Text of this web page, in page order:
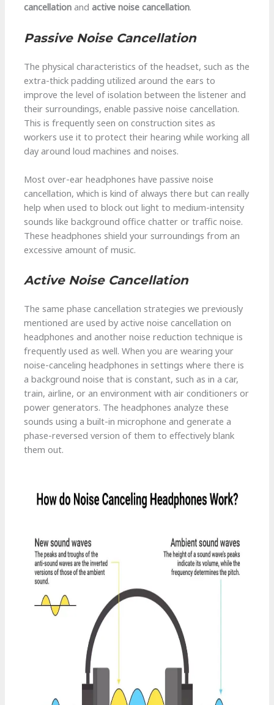
cancellation andactive noise cancellation.
Passive Noise Cancellation
The physical characteristics of the headset, such as the
extra-thick padding utilized around the ears to
improve the level of isolation between the listener and
their surroundings, enable passive noise cancellation.
This is frequently seen on construction sites as
workers use it to protect their hearing while working all
day around loud machines and noises.
Most over-ear headphones have passive noise
cancellation, which is kind of always there but can really
help when used to block out light to medium-intensity
sounds like background office chatter or traffic noise.
These headphones shield your surroundings from an
excessive amount of music.
Active Noise Cancellation
The same phase cancellation strategies we previously
mentioned are used by active noise cancellation on
headphones and another noise reduction technique is
frequently used as well. When you are wearing your
noise-canceling headphones in settings where there is
a background noise that is constant, such as in a car,
train, airline, or an environment with air conditioners or
power generators. The headphones analyze these
sounds using a built-in microphone and generate a
phase-reversed version of them to effectively blank
them out.